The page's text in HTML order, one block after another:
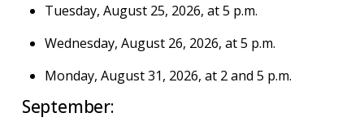
Tuesday, August 25, 2026, at 5 p.m.
Wednesday, August 26, 2026, at 5 p.m.
Monday, August 31, 2026, at 2 and 5 p.m.
September: